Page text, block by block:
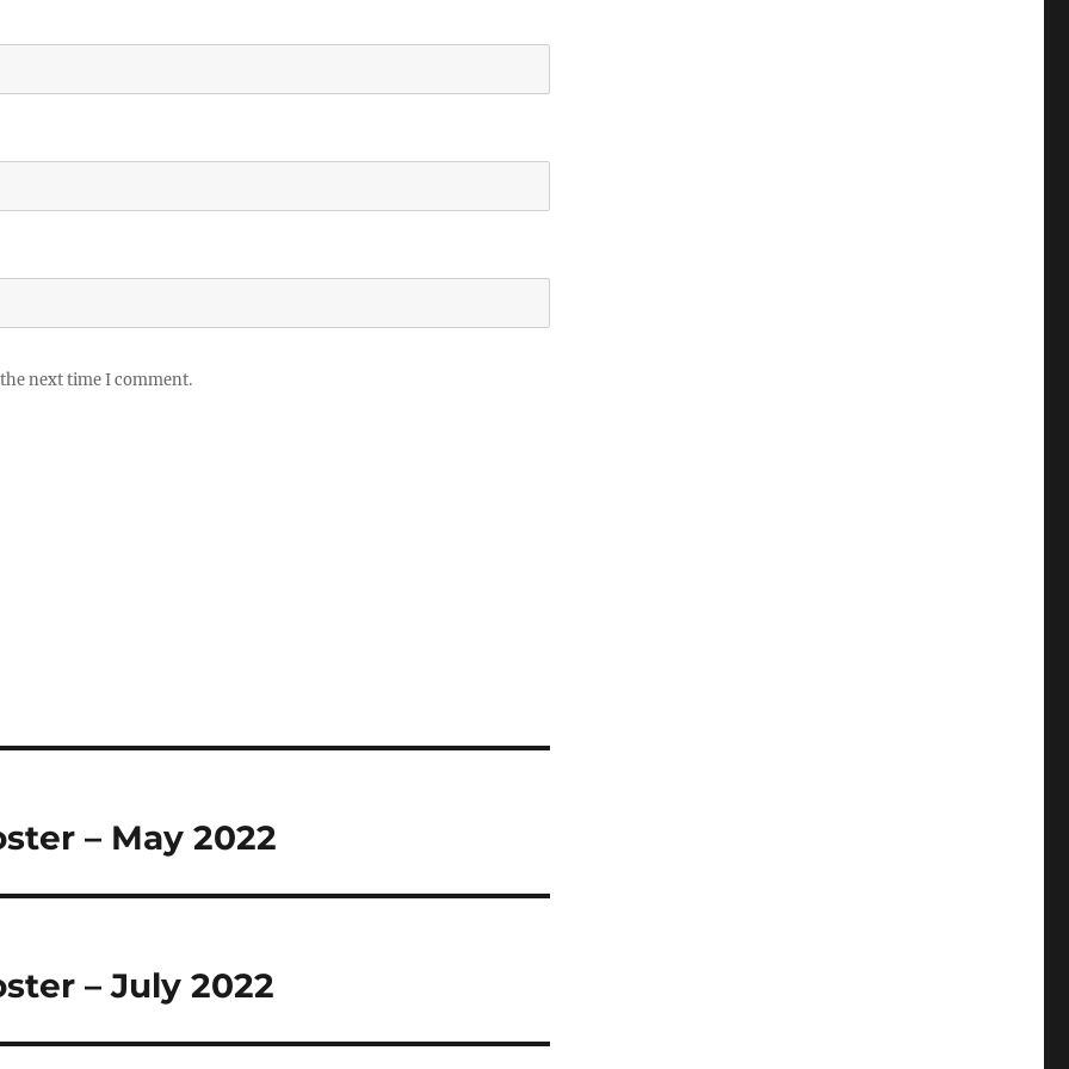
next time I comment.
– May 2022
– July 2022